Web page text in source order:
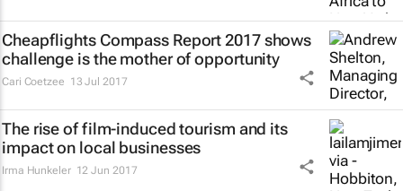
Cheapflights Compass Report 2017 shows
challenge is the mother of opportunity
Cari Coetzee 13 Jul 2017
The rise of film-induced tourism and its
impact on local businesses
Irma Hunkeler 12 Jun 2017